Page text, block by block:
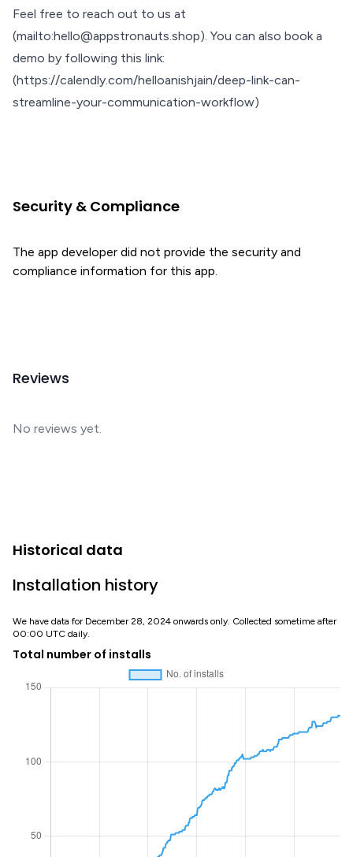
Feel free to reach out to us at
(mailto:hello@appstronauts.shop). You can also book a
demo by following this link:
(https://calendly.com/helloanishjain/deep-link-can-
streamline-your-communication-workflow)
Security & Compliance
The app developer did not provide the security and
compliance information for this app.
Reviews
No reviews yet.
Historical data
Installation history
We have data for December 28, 2024 onwards only. Collected sometime after
00:00 UTC daily.
Total number of installs